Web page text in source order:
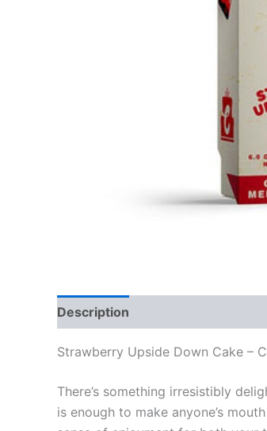
Description
Strawberry Upside Down Cake –
There’s something irresistibly
is enough to make anyone’s